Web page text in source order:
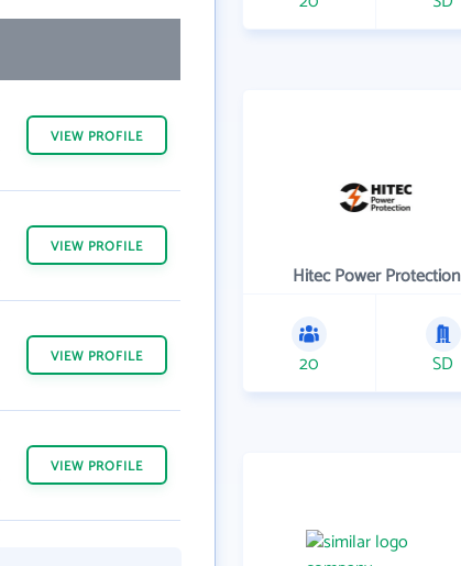
VIEW PROFILE
VIEW PROFILE
VIEW PROFILE
VIEW PROFILE
Hitec Power Protection
20 SD